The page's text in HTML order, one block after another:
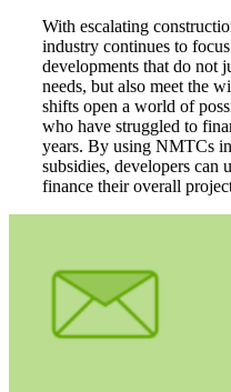
With escalating
industry continues to
developments that do not
needs, but also meet the
shifts open a world of
who have struggled to
years. By using NMTCs
subsidies, developers can
finance their overall